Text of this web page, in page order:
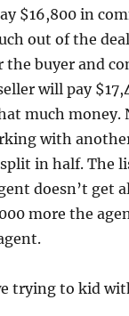
$16,800 in
out of the
the buyer and
will pay
much money.
with
in half. The
doesn’t get
more the
trying to kid